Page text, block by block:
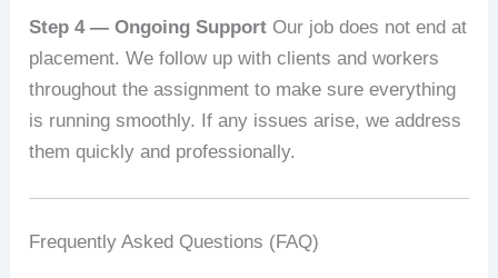
Step 4 — Ongoing Support Our job does not end at
placement. We follow up with clients and workers
throughout the assignment to make sure everything
is running smoothly. If any issues arise, we address
them quickly and professionally.
Frequently Asked Questions (FAQ)